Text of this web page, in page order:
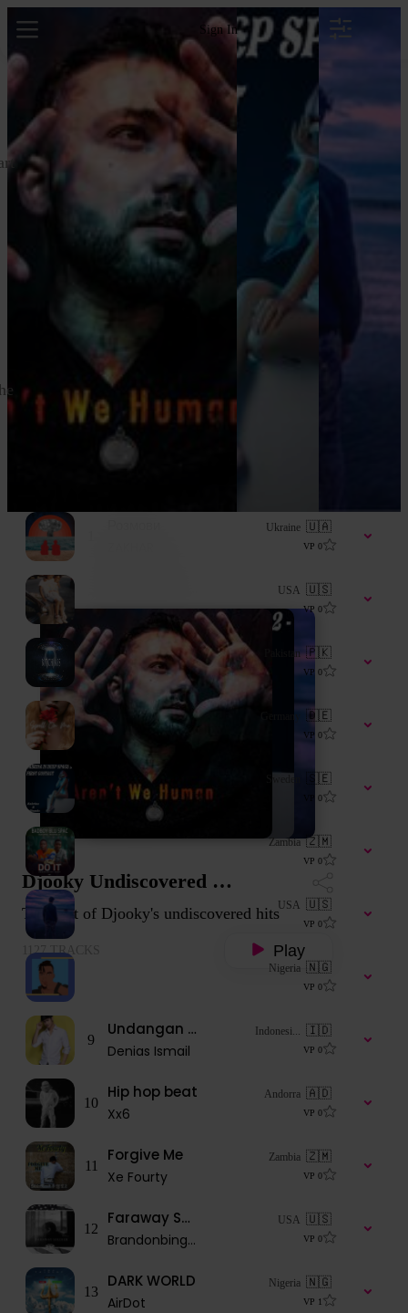
Sign In
Djooky Undiscovered Music
The best of Djooky's undiscovered hits
1127 TRACKS Play
Ukraine 🇺🇦
VP 0
Wadedagod
USA 🇺🇸
VP 0
3
B***h A**
Dj Awan
Pakistan 🇵🇰
VP 0
4
Spell On Me
Khaleesi
🇩🇪
VP 0
5
lillemäe
🇸🇪
0
Just do it Zambia 🇿🇲
VP 0
7
wazworthj
USA 🇺🇸
VP 0
Nigeria 🇳🇬
VP 0
9
Undangan Mantan
Denias Ismail
Indonesi... 🇮🇩
VP 0
10
Hip hop beat
Xx6
Andorra 🇦🇩
VP 0
11
Forgive Me
Xe Fourty
Zambia 🇿🇲
VP 0
12
Faraway Soldier
Brandonbingmusic
USA 🇺🇸
VP 0
13
DARK WORLD
AirDot
Nigeria 🇳🇬
VP 1